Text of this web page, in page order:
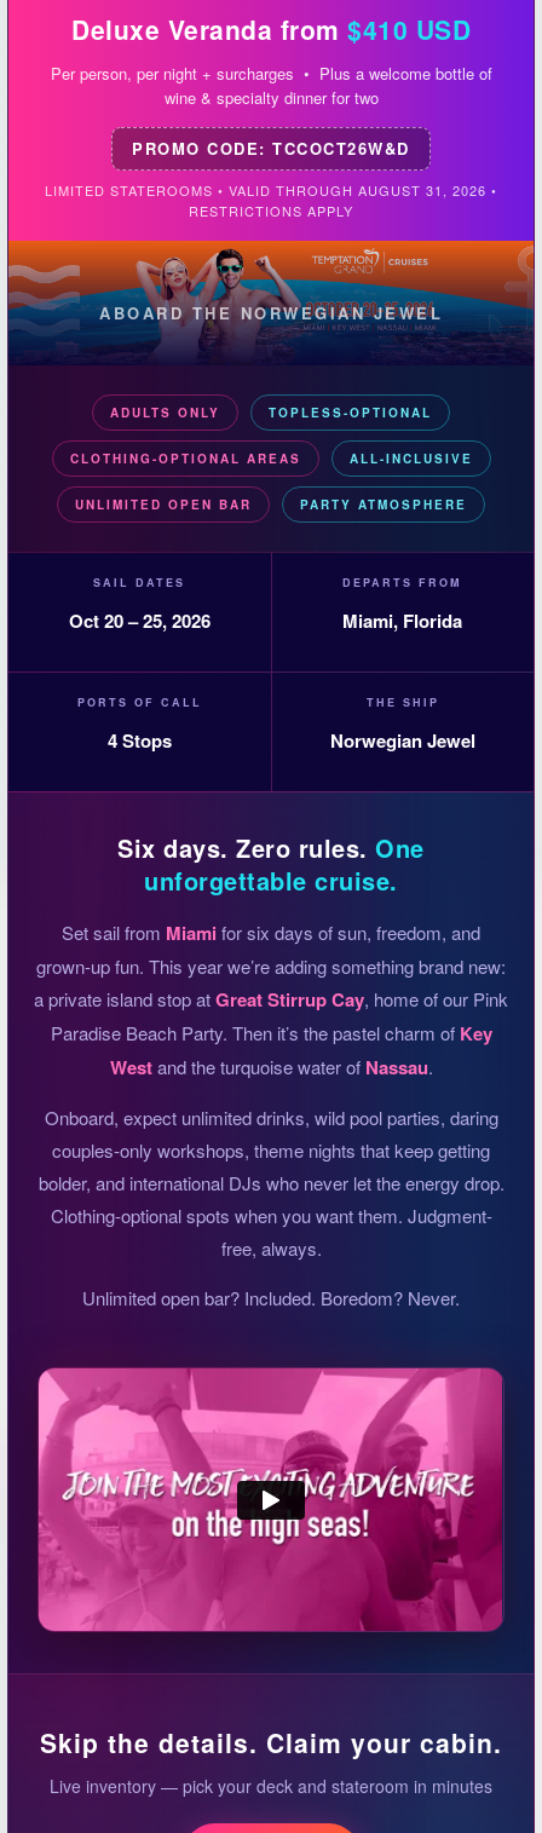
Deluxe Veranda from $410 USD
Per person, per night + surcharges • Plus a welcome bottle of
wine & specialty dinner for two
PROMO CODE: TCCOCT26W&D
LIMITED STATEROOMS • VALID THROUGH AUGUST 31, 2026 •
RESTRICTIONS APPLY
ABOARD THE NORWEGIAN JEWEL
ADULTS ONLY TOPLESS-OPTIONAL
CLOTHING-OPTIONAL AREAS ALL-INCLUSIVE
UNLIMITED OPEN BAR PARTY ATMOSPHERE
SAIL DATES
Oct 20 – 25, 2026
DEPARTS FROM
Miami, Florida
PORTS OF CALL
4 Stops
THE SHIP
Norwegian Jewel
Six days. Zero rules.One
unforgettable cruise.
Set sail from Miamifor six days of sun, freedom, and
grown-up fun. This year we’re adding something brand new:
a private island stop atGreat Stirrup Cay, home of our Pink
Paradise Beach Party. Then it’s the pastel charm of Key
Westand the turquoise water of Nassau.
Onboard, expect unlimited drinks, wild pool parties, daring
couples-only workshops, theme nights that keep getting
bolder, and international DJs who never let the energy drop.
Clothing-optional spots when you want them. Judgment-
free, always.
Unlimited open bar? Included. Boredom? Never.
Skip the details. Claim your cabin.
Live inventory — pick your deck and stateroom in minutes